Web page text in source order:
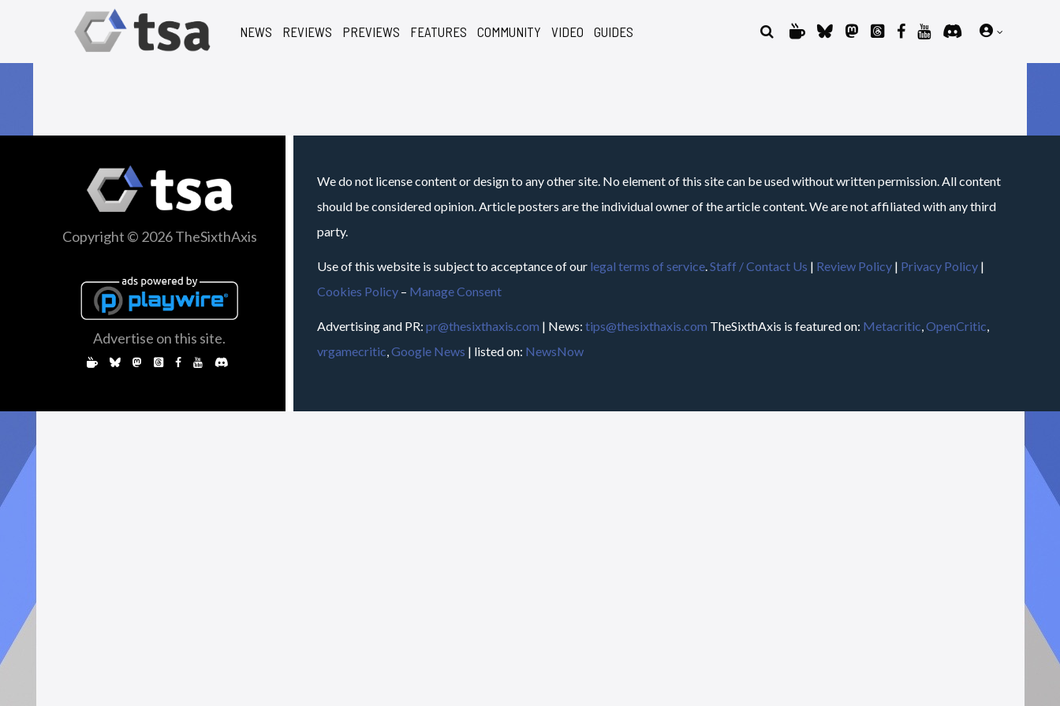
NEWS REVIEWS PREVIEWS FEATURES COMMUNITY VIDEO GUIDES
Copyright © 2026 TheSixthAxis
Advertise on this site.
We do not license content or design to any other site. No element of this site can be used without written permission. All content
should be considered opinion. Article posters are the individual owner of the article content. We are not affiliated with any third
party.
Use of this website is subject to acceptance of our legal terms of service.Staff / Contact Us | Review Policy | Privacy Policy |
Cookies Policy – Manage Consent
Advertising and PR: pr@thesixthaxis.com | News: tips@thesixthaxis.com TheSixthAxis is featured on: Metacritic,OpenCritic,
vrgamecritic,Google News | listed on: NewsNow